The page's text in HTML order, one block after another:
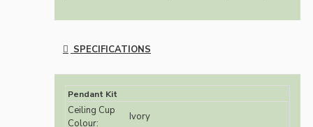
SPECIFICATIONS
Pendant Kit
Ceiling Cup
Colour:
Ivory